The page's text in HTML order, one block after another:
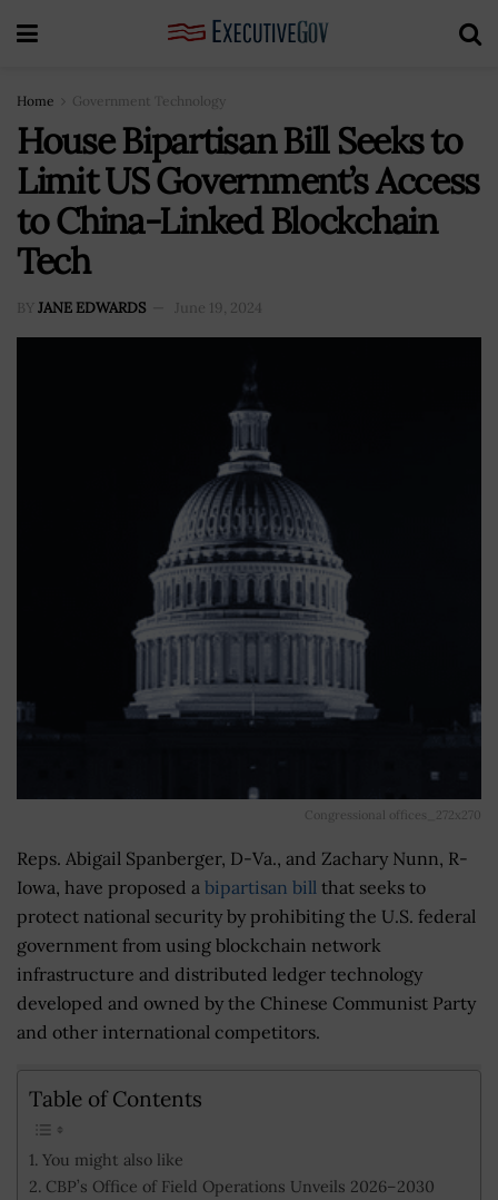
Home Government Technology
House Bipartisan Bill Seeks to
Limit US Government’s Access
to China-Linked Blockchain
Tech
BY JANE EDWARDS June 19, 2024
Congressional offices_272x270
Reps. Abigail Spanberger, D-Va., and Zachary Nunn, R-
Iowa, have proposed a bipartisan bill that seeks to
protect national security by prohibiting the U.S. federal
government from using blockchain network
infrastructure and distributed ledger technology
developed and owned by the Chinese Communist Party
and other international competitors.
Table of Contents
You might also like
CBP’s Office of Field Operations Unveils 2026–2030